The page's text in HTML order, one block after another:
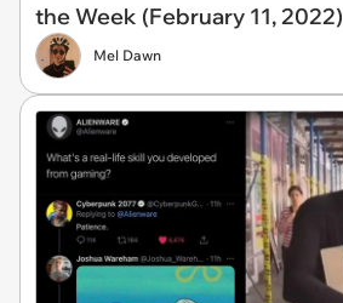
the Week (February 11, 2022)
Mel Dawn